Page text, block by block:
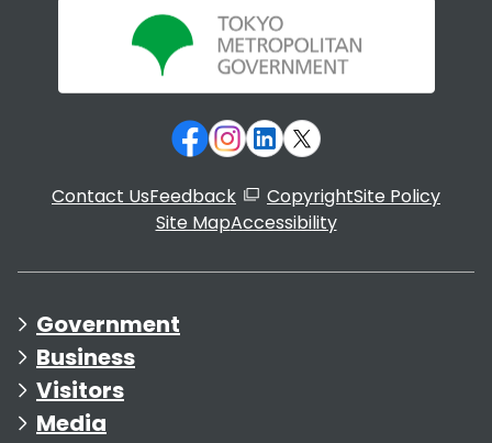
Contact UsFeedback CopyrightSite Policy
Site MapAccessibility
Government
Business
Visitors
Media